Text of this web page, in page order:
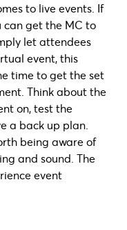
to live events. If
can get the MC to
let attendees
event, this
time to get the set
Think about the
on, test the
a back up plan.
being aware of
and sound. The
event